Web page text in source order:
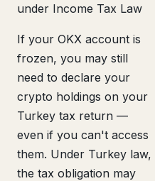
under Income Tax Law
If your OKX account is
frozen, you may still
need to declare your
crypto holdings on your
Turkey tax return —
even if you can't access
them. Under Turkey law,
the tax obligation may